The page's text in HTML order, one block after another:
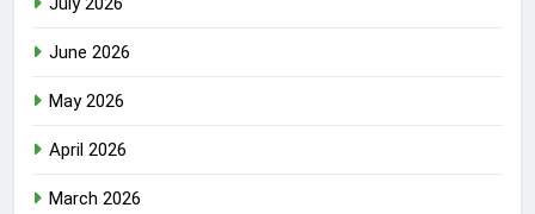
June 2026
May 2026
April 2026
March 2026